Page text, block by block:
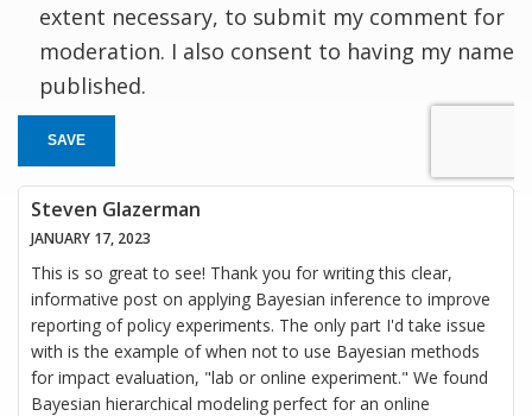
extent necessary, to submit my comment for
moderation. I also consent to having my name
published.
SAVE
Steven Glazerman
JANUARY 17, 2023
This is so great to see! Thank you for writing this clear,
informative post on applying Bayesian inference to improve
reporting of policy experiments. The only part I'd take issue
with is the example of when not to use Bayesian methods
for impact evaluation, "lab or online experiment." We found
Bayesian hierarchical modeling perfect for an online